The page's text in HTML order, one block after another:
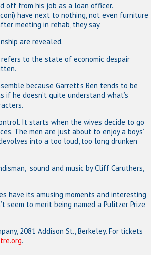
off from his job as a loan officer.
have next to nothing, not even furniture
meeting in rehab, they say.
are revealed.
refers to the state of economic despair
because Garrett’s Ben tends to be
if he doesn’t quite understand what’s
It starts when the wives decide to go
The men are just about to enjoy a boys’
into a too loud, too long drunken
sound and music by Cliff Caruthers,
have its amusing moments and interesting
seem to merit being named a Pulitzer Prize
2081 Addison St., Berkeley. For tickets
.